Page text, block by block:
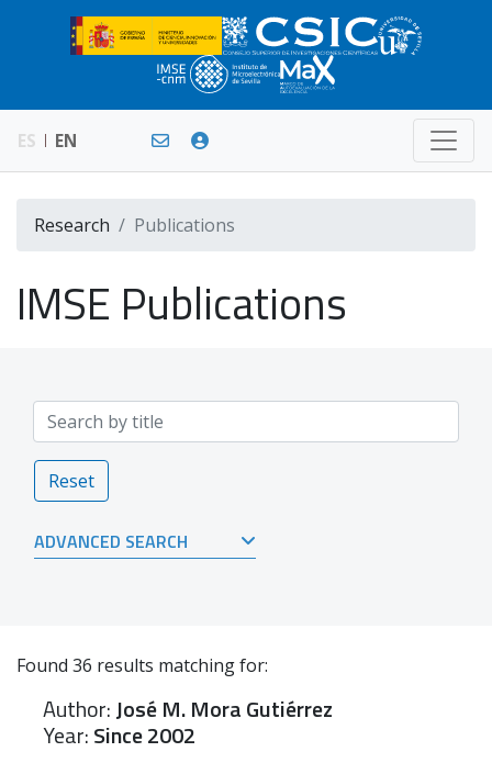
ES EN
Research Publications
IMSE Publications
Reset
ADVANCED SEARCH
Found 36 results matching for:
Author:José M. Mora Gutiérrez
Year:Since 2002